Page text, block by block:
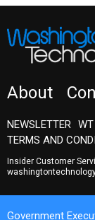
About
NEWSLETTER WT
TERMS AND
Insider Customer
Government